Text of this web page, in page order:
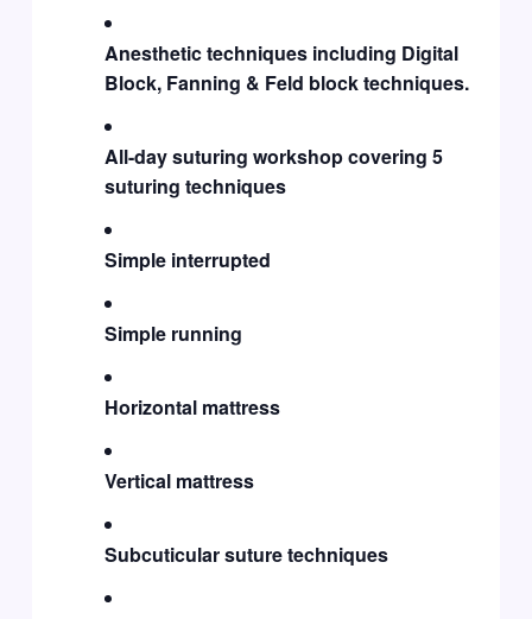
Anesthetic techniques including Digital
Block, Fanning & Feld block techniques.
All-day suturing workshop covering 5
suturing techniques
Simple interrupted
Simple running
Horizontal mattress
Vertical mattress
Subcuticular suture techniques